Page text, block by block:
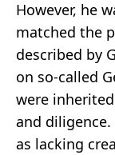
However, he
matched the
described by
on so-called
were
and diligence.
as lacking